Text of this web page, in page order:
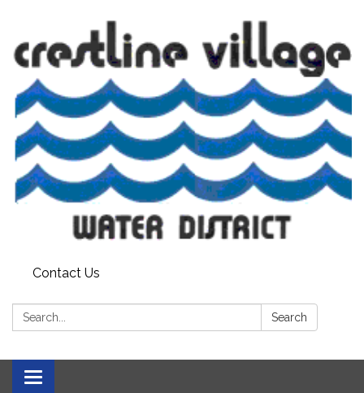
Contact Us
Search: Search
Toggle navigation